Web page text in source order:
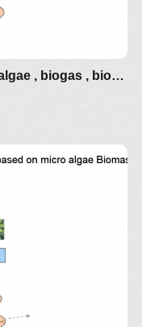
Clone of Clone of Clone of micro algae , biogas , bioelectrcidades